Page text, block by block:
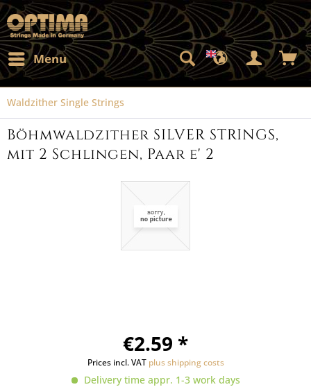
Menu
Waldzither Single Strings
Böhmwaldzither SILVER STRINGS,
mit 2 Schlingen, Paar e' 2
€2.59 *
Prices incl. VAT plus shipping costs
Delivery time appr. 1-3 work days